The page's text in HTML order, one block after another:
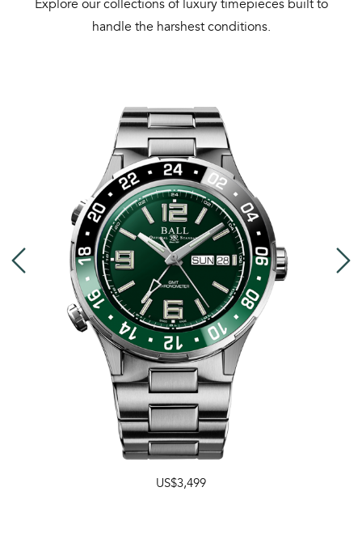
Explore our collections of luxury timepieces built to
handle the harshest conditions.
US$3,499